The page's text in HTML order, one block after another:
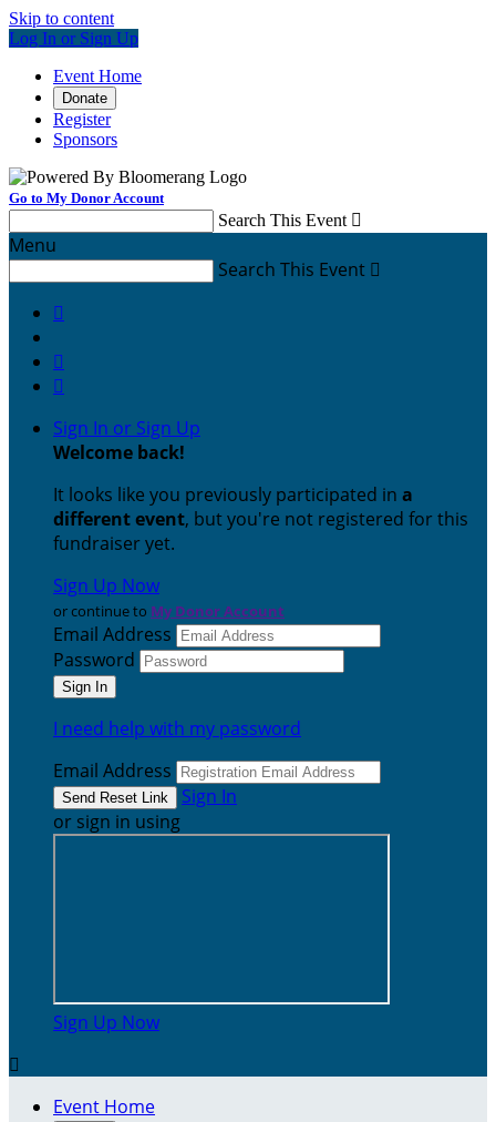
Skip to content
Log In or Sign Up
Event Home
Donate
Register
Sponsors
Go to My Donor Account
Search This Event 
Menu
Search This Event 



Sign In or Sign Up
Welcome back!
It looks like you previously participated in a
different event, but you're not registered for this
fundraiser yet.
Sign Up Now
or continue to My Donor Account
Email Address
Password
I need help with my password
Email Address
Sign In
or sign in using
Sign Up Now

Event Home